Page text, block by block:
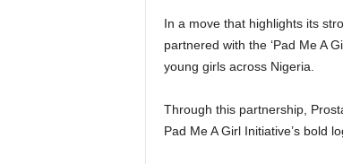
In a move that highlights its
partnered with the ‘Pad Me A
young girls across Nigeria.
Through this partnership,
Pad Me A Girl Initiative’s bold